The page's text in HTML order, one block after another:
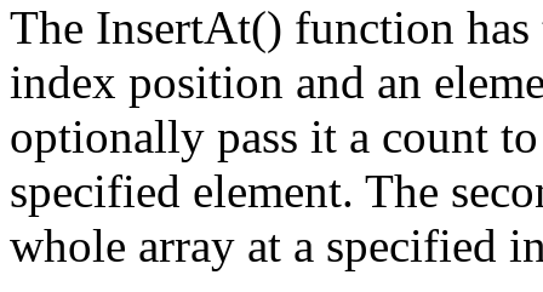
The InsertAt() function
index position and an
optionally pass it a count
specified element. The
whole array at a specified